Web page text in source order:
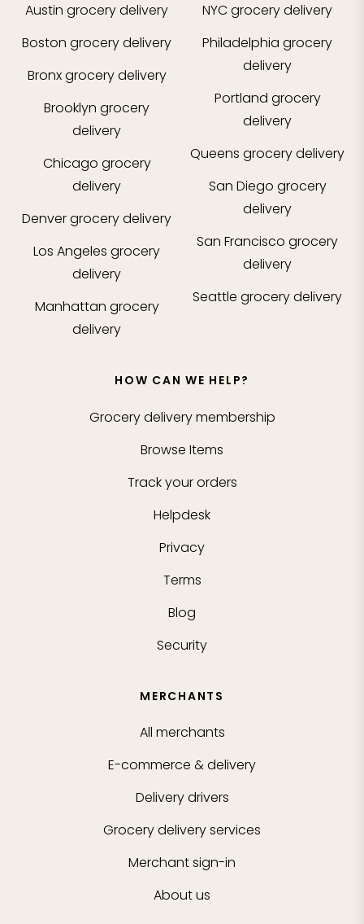
Austin grocery delivery
Boston grocery delivery
Bronxgrocery delivery
Brooklyn grocery
delivery
Chicago grocery
delivery
Denvergrocery delivery
Los Angeles grocery
delivery
Manhattan grocery
delivery
NYCgrocery delivery
Philadelphia grocery
delivery
Portland grocery
delivery
Queens grocery delivery
San Diego grocery
delivery
San Francisco grocery
delivery
Seattle grocery delivery
HOW CAN WE HELP?
Grocery delivery membership
Browse Items
Track your orders
Helpdesk
Privacy
Terms
Blog
Security
MERCHANTS
All merchants
E-commerce & delivery
Delivery drivers
Grocery delivery services
Merchant sign-in
About us